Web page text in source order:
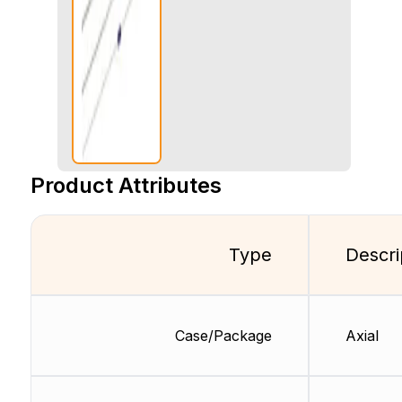
Product Attributes
Type
Case/Package Axial